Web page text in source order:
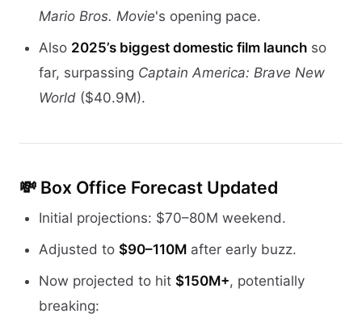
Mario Bros. Movie's opening pace.
Also 2025’s biggest domestic film launch so
far, surpassing Captain America: Brave New
World ($40.9M).
💸 Box Office Forecast Updated
Initial projections: $70–80M weekend.
Adjusted to $90–110M after early buzz.
Now projected to hit $150M+, potentially
breaking: